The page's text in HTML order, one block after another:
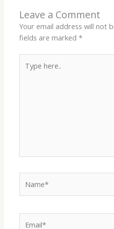
Leave a Comment
Your email address will not
fields are marked*
here..